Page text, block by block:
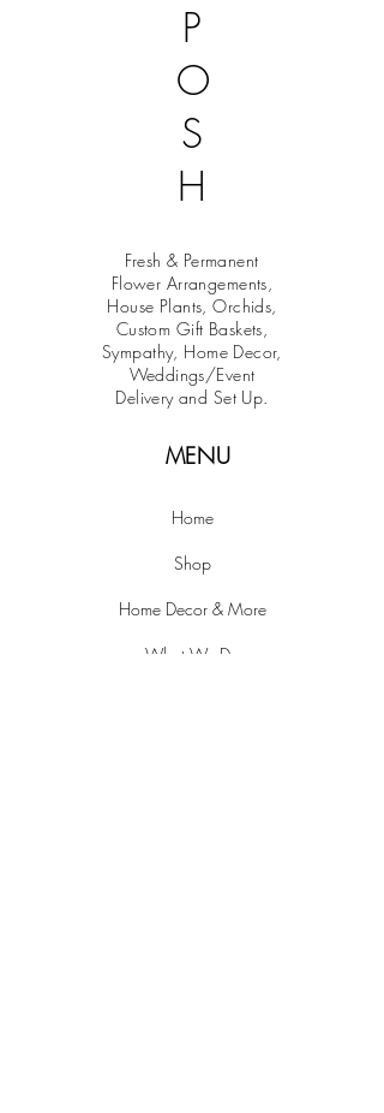
P
O
S
H
Fresh & Permanent
Flower Arrangements,
House Plants, Orchids,
Custom Gift Baskets,
Sympathy, Home Decor,
Weddings/Event
Delivery and Set Up.
MENU
Home
Shop
Home Decor & More
What We Do